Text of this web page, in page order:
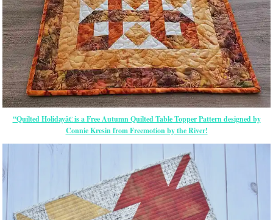
“Quilted Holidayâ€ is a Free Autumn Quilted Table Topper Pattern designed by
Connie Kresin from Freemotion by the River!